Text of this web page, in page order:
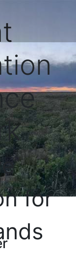
for